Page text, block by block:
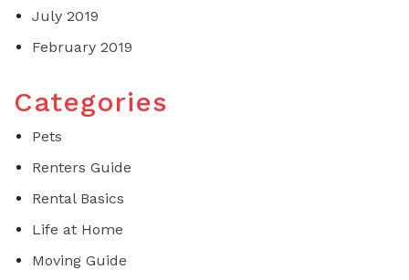
July 2019
February 2019
Categories
Pets
Renters Guide
Rental Basics
Life at Home
Moving Guide